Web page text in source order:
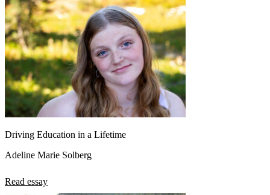
Driving Education in a Lifetime
Adeline Marie Solberg
Read essay